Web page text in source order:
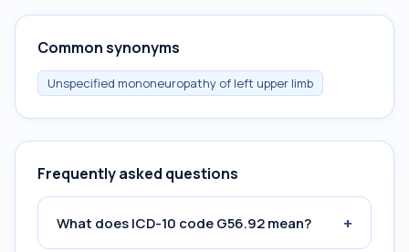
Common synonyms
Unspecified mononeuropathy of left upper limb
Frequently asked questions
What does ICD-10 code G56.92 mean? +